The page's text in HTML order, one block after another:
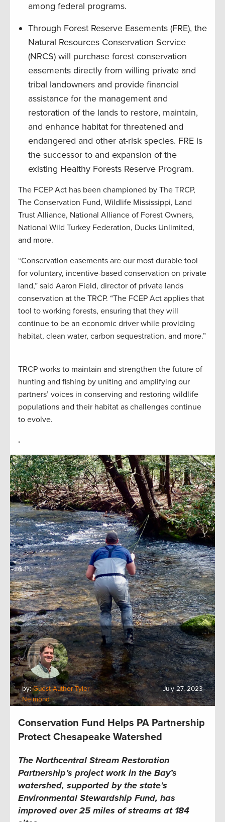
among federal programs.
Through Forest Reserve Easements (FRE), the
Natural Resources Conservation Service
(NRCS) will purchase forest conservation
easements directly from willing private and
tribal landowners and provide financial
assistance for the management and
restoration of the lands to restore, maintain,
and enhance habitat for threatened and
endangered and other at-risk species. FRE is
the successor to and expansion of the
existing Healthy Forests Reserve Program.
The FCEP Act has been championed by The TRCP,
The Conservation Fund, Wildlife Mississippi, Land
Trust Alliance, National Alliance of Forest Owners,
National Wild Turkey Federation, Ducks Unlimited,
and more.
“Conservation easements are our most durable tool
for voluntary, incentive-based conservation on private
land,” said Aaron Field, director of private lands
conservation at the TRCP. “The FCEP Act applies that
tool to working forests, ensuring that they will
continue to be an economic driver while providing
habitat, clean water, carbon sequestration, and more.”
TRCP works to maintain and strengthen the future of
hunting and fishing by uniting and amplifying our
partners’ voices in conserving and restoring wildlife
populations and their habitat as challenges continue
to evolve.
.
by:Guest Author Tyler
Neimond
July 27, 2023
Conservation Fund Helps PA Partnership
Protect Chesapeake Watershed
The Northcentral Stream Restoration
Partnership’s project work in the Bay’s
watershed, supported by the state’s
Environmental Stewardship Fund, has
improved over 25 miles of streams at 184